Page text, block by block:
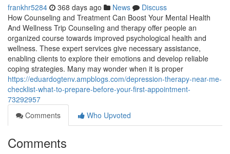
frankhr5284 368 days ago News
Discuss
How Counseling and Treatment Can Boost Your Mental Health
And Wellness Trip Counseling and therapy offer people an
organized course towards improved psychological health and
wellness. These expert services give necessary assistance,
enabling clients to explore their emotions and develop reliable
coping strategies. Many may wonder when it is proper
https://eduardogtenv.ampblogs.com/depression-therapy-near-me-
checklist-what-to-prepare-before-your-first-appointment-
73292957
Comments
Who Upvoted
Comments